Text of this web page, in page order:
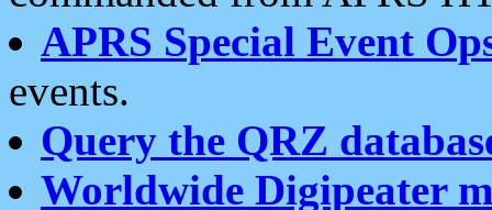
APRS Special Event
events.
Query the QRZ
Worldwide Digipeater